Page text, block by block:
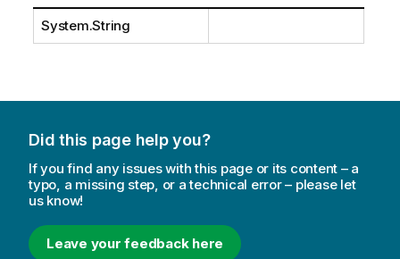
System.String
Did this page help you?
If you find any issues with this page or its content – a
typo, a missing step, or a technical error – please let
us know!
Leave your feedback here